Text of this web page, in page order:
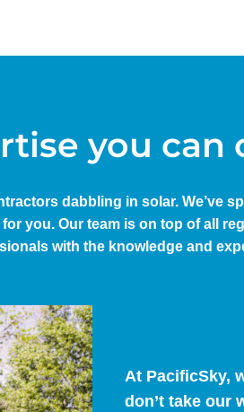
you can
dabbling in solar. We’ve
you. Our team is on top of all
with the knowledge and
At PacificSky,
don’t take our